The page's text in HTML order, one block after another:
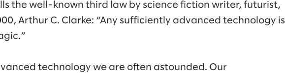
the well-known third law by science fiction writer, futurist,
Arthur C. Clarke: “Any sufficiently advanced technology is
technology we are often astounded. Our